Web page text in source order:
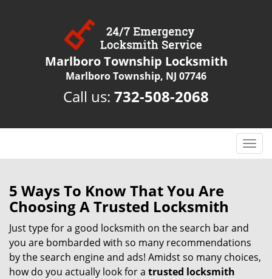
Marlboro Township Locksmith
Marlboro Township, NJ 07746
Call us: 732-508-2068
T
o
a
v
5 Ways To Know That You Are
Choosing A Trusted Locksmith
Just type for a good locksmith on the search bar and
you are bombarded with so many recommendations
by the search engine and ads! Amidst so many choices,
how do you actually look for a trusted locksmith